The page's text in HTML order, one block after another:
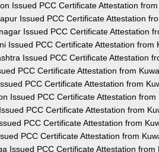
Issued PCC Certificate Attestation
Issued PCC Certificate Attestation
Issued PCC Certificate Attestation
Issued PCC Certificate Attestation from
Issued PCC Certificate Attestation
PCC Certificate Attestation from
PCC Certificate Attestation from
Issued PCC Certificate Attestation from
PCC Certificate Attestation from
PCC Certificate Attestation from
PCC Certificate Attestation from
Issued PCC Certificate Attestation from